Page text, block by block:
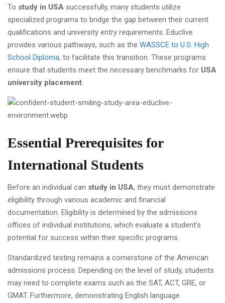
To study in USA successfully, many students utilize
specialized programs to bridge the gap between their current
qualifications and university entry requirements. Educlive
provides various pathways, such as the WASSCE to U.S. High
School Diploma, to facilitate this transition. These programs
ensure that students meet the necessary benchmarks for USA
university placement.
Essential Prerequisites for
International Students
Before an individual can study in USA, they must demonstrate
eligibility through various academic and financial
documentation. Eligibility is determined by the admissions
offices of individual institutions, which evaluate a student's
potential for success within their specific programs.
Standardized testing remains a cornerstone of the American
admissions process. Depending on the level of study, students
may need to complete exams such as the SAT, ACT, GRE, or
GMAT. Furthermore, demonstrating English language